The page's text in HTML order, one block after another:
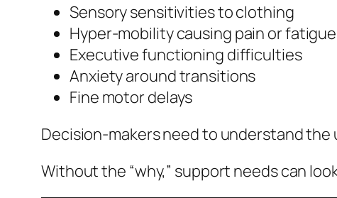
Sensory sensitivities to clothing
Hyper-mobility causing pain or fatigue
Executive functioning difficulties
Anxiety around transitions
Fine motor delays
Decision-makers need to understand
Without the “why,” support needs can